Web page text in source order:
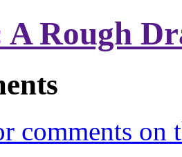
A Rough
comments on